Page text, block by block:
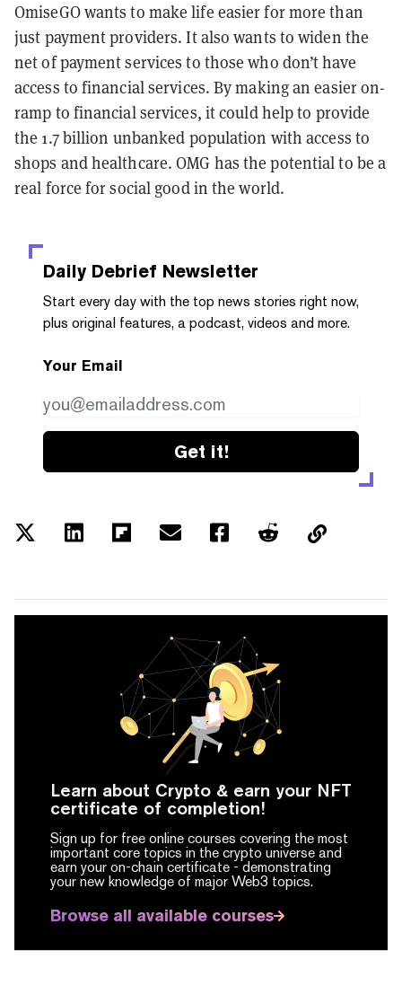
OmiseGO wants to make life easier for more than
just payment providers. It also wants to widen the
net of payment services to those who don’t have
access to financial services. By making an easier on-
ramp to financial services, it could help to provide
the 1.7 billion unbanked population with access to
shops and healthcare. OMG has the potential to be a
real force for social good in the world.
Daily Debrief Newsletter
Start every day with the top news stories right now,
plus original features, a podcast, videos and more.
Your Email
Get it!
Learn about Crypto & earn your NFT
certificate of completion!
Sign up for free online courses covering the most
important core topics in the crypto universe and
earn your on-chain certificate - demonstrating
your new knowledge of major Web3 topics.
Browse all available courses